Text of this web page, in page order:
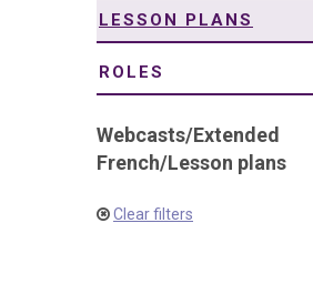
LESSON PLANS
ROLES
Webcasts/Extended
French/Lesson plans
Clear filters